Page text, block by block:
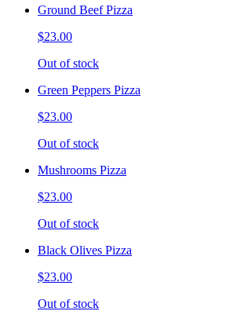
Ground Beef Pizza
$23.00
Out of stock
Green Peppers Pizza
$23.00
Out of stock
Mushrooms Pizza
$23.00
Out of stock
Black Olives Pizza
$23.00
Out of stock